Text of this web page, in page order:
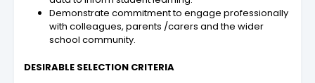
Demonstrate commitment to engage professionally
with colleagues, parents /carers and the wider
school community.
DESIRABLE SELECTION CRITERIA